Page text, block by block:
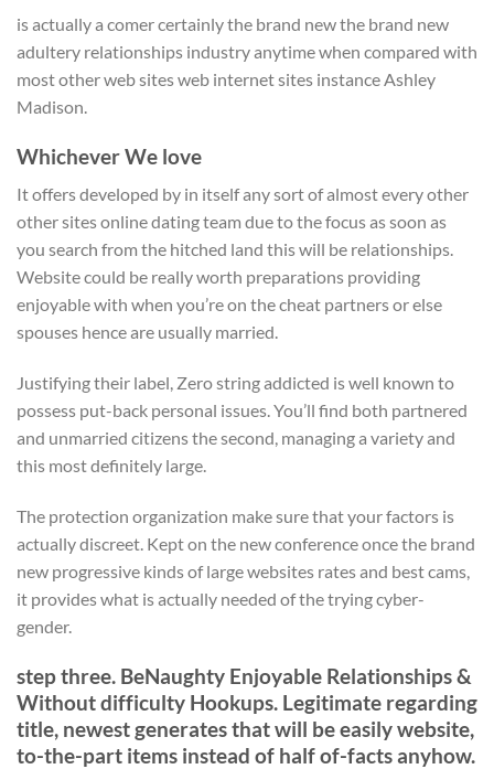
is actually a comer certainly the brand new the brand new
adultery relationships industry anytime when compared with
most other web sites web internet sites instance Ashley
Madison.
Whichever We love
It offers developed by in itself any sort of almost every other
other sites online dating team due to the focus as soon as
you search from the hitched land this will be relationships.
Website could be really worth preparations providing
enjoyable with when you’re on the cheat partners or else
spouses hence are usually married.
Justifying their label, Zero string addicted is well known to
possess put-back personal issues. You’ll find both partnered
and unmarried citizens the second, managing a variety and
this most definitely large.
The protection organization make sure that your factors is
actually discreet. Kept on the new conference once the brand
new progressive kinds of large websites rates and best cams,
it provides what is actually needed of the trying cyber-
gender.
step three. BeNaughty Enjoyable Relationships &
Without difficulty Hookups. Legitimate regarding
title, newest generates that will be easily website,
to-the-part items instead of half of-facts anyhow.